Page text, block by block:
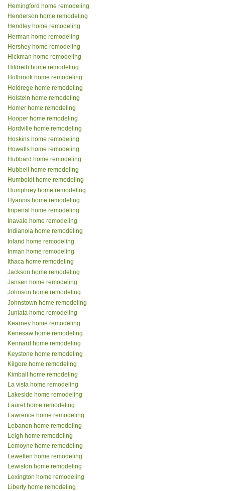
Hemingford home remodeling
Henderson home remodeling
Hendley home remodeling
Herman home remodeling
Hershey home remodeling
Hickman home remodeling
Hildreth home remodeling
Holbrook home remodeling
Holdrege home remodeling
Holstein home remodeling
Homer home remodeling
Hooper home remodeling
Hordville home remodeling
Hoskins home remodeling
Howells home remodeling
Hubbard home remodeling
Hubbell home remodeling
Humboldt home remodeling
Humphrey home remodeling
Hyannis home remodeling
Imperial home remodeling
Inavale home remodeling
Indianola home remodeling
Inland home remodeling
Inman home remodeling
Ithaca home remodeling
Jackson home remodeling
Jansen home remodeling
Johnson home remodeling
Johnstown home remodeling
Juniata home remodeling
Kearney home remodeling
Kenesaw home remodeling
Kennard home remodeling
Keystone home remodeling
Kilgore home remodeling
Kimball home remodeling
La vista home remodeling
Lakeside home remodeling
Laurel home remodeling
Lawrence home remodeling
Lebanon home remodeling
Leigh home remodeling
Lemoyne home remodeling
Lewellen home remodeling
Lewiston home remodeling
Lexington home remodeling
Liberty home remodeling